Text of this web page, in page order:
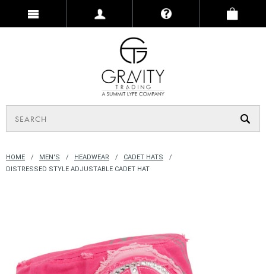
HOME MEN'S HEADWEAR
CADET HATS
DISTRESSED STYLE ADJUSTABLE CADET HAT